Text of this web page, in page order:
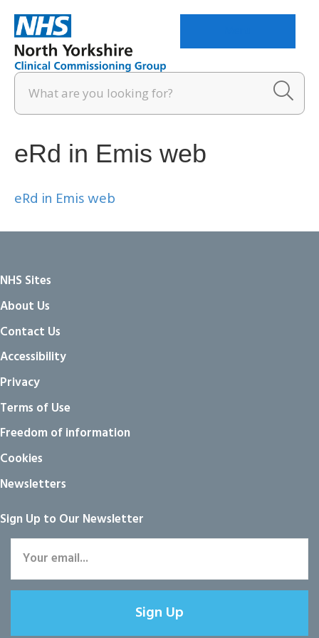
eRd in Emis web
eRd in Emis web
NHS Sites
About Us
Contact Us
Accessibility
Privacy
Terms of Use
Freedom of information
Cookies
Newsletters
Sign Up to Our Newsletter
Sign Up